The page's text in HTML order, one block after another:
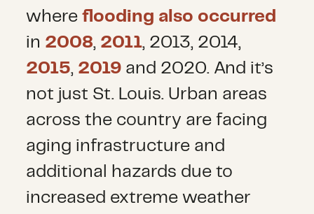
whereflooding also occurred
in 2008, 2011, 2013, 2014,
2015, 2019 and 2020. And it’s
not just St. Louis. Urban areas
across the country are facing
aging infrastructure and
additional hazards due to
increased extreme weather